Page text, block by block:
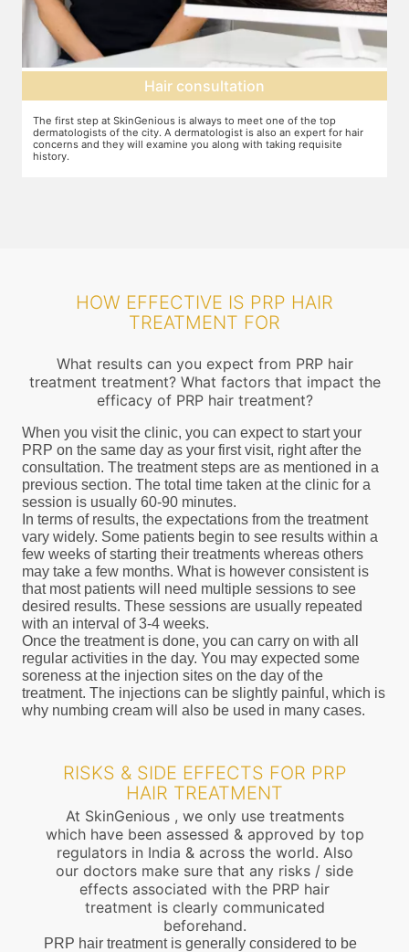
Hair consultation
The first step at SkinGenious is always to meet one of the top
dermatologists of the city. A dermatologist is also an expert for hair
concerns and they will examine you along with taking requisite
history.
HOW EFFECTIVE IS PRP HAIR
TREATMENT FOR
What results can you expect from PRP hair
treatment treatment? What factors that impact the
efficacy of PRP hair treatment?
When you visit the clinic, you can expect to start your
PRP on the same day as your first visit, right after the
consultation. The treatment steps are as mentioned in a
previous section. The total time taken at the clinic for a
session is usually 60-90 minutes.
In terms of results, the expectations from the treatment
vary widely. Some patients begin to see results within a
few weeks of starting their treatments whereas others
may take a few months. What is however consistent is
that most patients will need multiple sessions to see
desired results. These sessions are usually repeated
with an interval of 3-4 weeks.
Once the treatment is done, you can carry on with all
regular activities in the day. You may expected some
soreness at the injection sites on the day of the
treatment. The injections can be slightly painful, which is
why numbing cream will also be used in many cases.
RISKS & SIDE EFFECTS FOR PRP
HAIR TREATMENT
At SkinGenious , we only use treatments
which have been assessed & approved by top
regulators in India & across the world. Also
our doctors make sure that any risks / side
effects associated with the PRP hair
treatment is clearly communicated
beforehand.
PRP hair treatment is generally considered to be